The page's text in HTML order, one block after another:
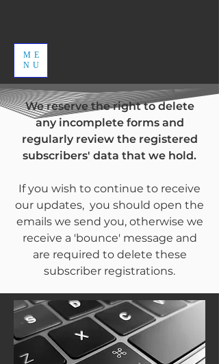
ME
NU
We reserve the right to delete
any incomplete forms and
regularly review the registered
subscribers' data that we hold.
If you wish to continue to receive
our updates, you should open the
emails we send you, otherwise we
receive a 'bounce' message and
are required to delete these
subscriber registrations.